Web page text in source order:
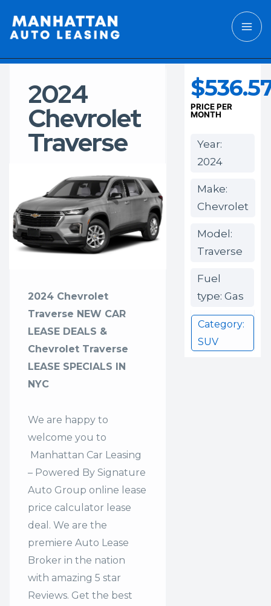
2024
Chevrolet
Traverse
2024 Chevrolet
Traverse NEW CAR
LEASE DEALS &
Chevrolet Traverse
LEASE SPECIALS IN
NYC
We are happy to
welcome you to
Manhattan Car Leasing
– Powered By Signature
Auto Group online lease
price calculator lease
deal. We are the
premiere Auto Lease
Broker in the nation
with amazing 5 star
Reviews. Get the best
PRICE PER
MONTH
Year:
2024
Make:
Chevrolet
Model:
Traverse
Fuel
type: Gas
Category:
SUV